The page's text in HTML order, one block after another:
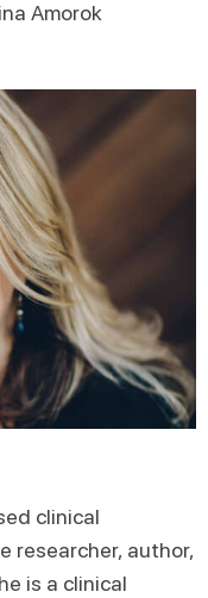
Amorok
clinical
researcher, author,
is a clinical